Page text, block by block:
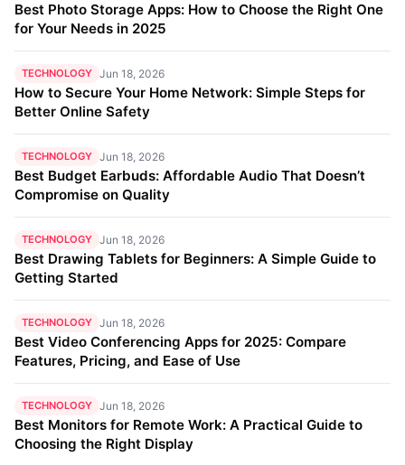
Best Photo Storage Apps: How to Choose the Right One
for Your Needs in 2025
TECHNOLOGY Jun 18, 2026
How to Secure Your Home Network: Simple Steps for
Better Online Safety
TECHNOLOGY Jun 18, 2026
Best Budget Earbuds: Affordable Audio That Doesn’t
Compromise on Quality
TECHNOLOGY Jun 18, 2026
Best Drawing Tablets for Beginners: A Simple Guide to
Getting Started
TECHNOLOGY Jun 18, 2026
Best Video Conferencing Apps for 2025: Compare
Features, Pricing, and Ease of Use
TECHNOLOGY Jun 18, 2026
Best Monitors for Remote Work: A Practical Guide to
Choosing the Right Display